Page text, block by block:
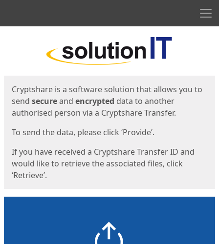
Cryptshare is a software solution that allows you to
send secureand encrypted data to another
authorised person via a Cryptshare Transfer.
To send the data, please click ‘Provide’.
If you have received a Cryptshare Transfer ID and
would like to retrieve the associated files, click
‘Retrieve’.